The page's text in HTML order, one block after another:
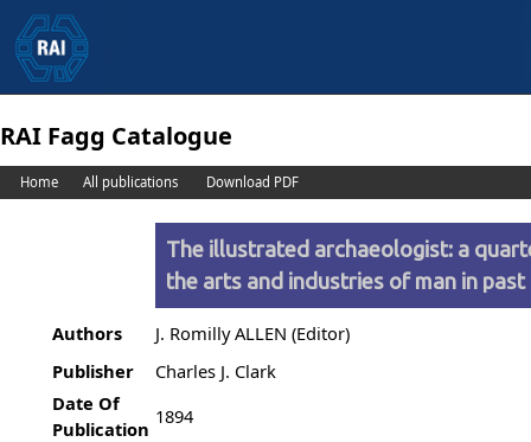
RAI Fagg Catalogue
Home All publications Download PDF
The illustrated archaeologist: a
the arts and industries of man in
Authors
J. Romilly ALLEN (Editor)
Publisher
Charles J. Clark
Date Of
Publication
1894